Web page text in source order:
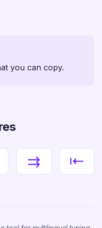
you can copy.
⇉ ⇤